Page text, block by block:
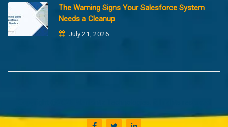
The Warning Signs Your Salesforce System
Needs a Cleanup
July 21, 2026